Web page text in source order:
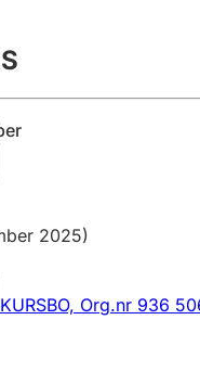
filing penalty
licence card
guide
2025)
Org.nr 936